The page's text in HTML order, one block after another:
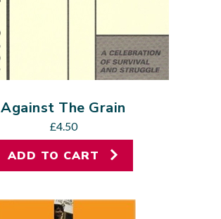
Against The Grain
£4.50
ADD TO CART